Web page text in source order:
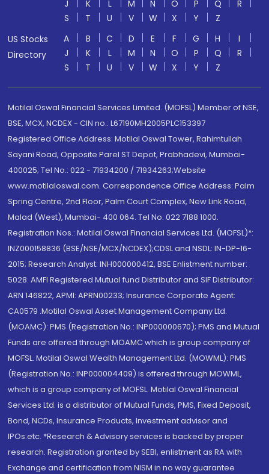
J K L M N O P Q
R
S
T U V W X Y
Z
US Stocks
Directory
A B C D E F G H
I
J
K L M N O P Q
R
S
T U V W X Y Z
Motilal Oswal Financial Services Limited. (MOFSL) Member of NSE,
BSE, MCX, NCDEX - CIN no.: L67190MH2005PLC153397
Registered Office Address: Motilal Oswal Tower, Rahimtullah
Sayani Road, Opposite Parel ST Depot, Prabhadevi, Mumbai-
400025; Tel No.: 022 - 71934200 / 71934263;Website
www.motilaloswal.com. Correspondence Office Address: Palm
Spring Centre, 2nd Floor, Palm Court Complex, New Link Road,
Malad (West), Mumbai- 400 064. Tel No: 022 7188 1000.
Registration Nos.: Motilal Oswal Financial Services Ltd. (MOFSL)*:
INZ000158836 (BSE/NSE/MCX/NCDEX);CDSL and NSDL: IN-DP-16-
2015; Research Analyst: INH000000412, BSE Enlistment number:
5028. AMFI Registered Mutual fund Distributor and SIF Distributor:
ARN 146822, APMI: APRN00233; Insurance Corporate Agent:
CA0579 .Motilal Oswal Asset Management Company Ltd.
(MOAMC): PMS (Registration No.: INP000000670); PMS and Mutual
Funds are offered through MOAMC which is group company of
MOFSL. Motilal Oswal Wealth Management Ltd. (MOWML): PMS
(Registration No.: INP000004409) is offered through MOWML,
which is a group company of MOFSL. Motilal Oswal Financial
Services Ltd. is a distributor of Mutual Funds, PMS, Fixed Deposit,
Bond, NCDs, Insurance Products, Investment advisor and
IPOs.etc. *Research & Advisory services is backed by proper
research. Registration granted by SEBI, enlistment as RA with
Exchange and certification from NISM in no way guarantee